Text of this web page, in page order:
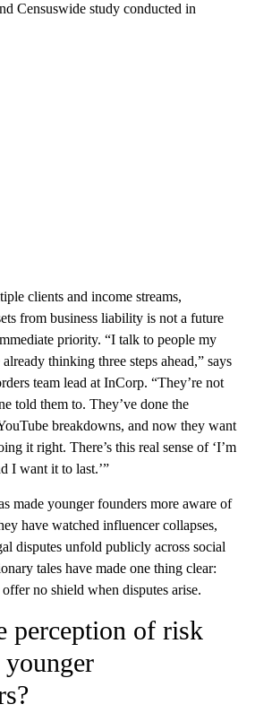
Censuswide study conducted in
clients and income streams,
from business liability is not a future
priority. “I talk to people my
thinking three steps ahead,” says
team lead at InCorp. “They’re not
told them to. They’ve done the
breakdowns, and now they want
it right. There’s this real sense of ‘I’m
I want it to last.’”
made younger founders more aware of
have watched influencer collapses,
disputes unfold publicly across social
tales have made one thing clear:
no shield when disputes arise.
perception of risk